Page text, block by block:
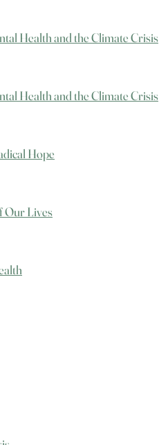
Health and the Climate Crisis
Health and the Climate Crisis
Hope
Our Lives